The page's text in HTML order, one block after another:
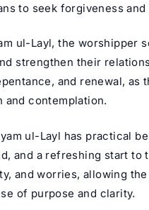
to seek forgiveness and
ul-Layl, the worshipper
strengthen their
and renewal, as
and contemplation.
ul-Layl has practical
and a refreshing start to
and worries, allowing
of purpose and clarity.